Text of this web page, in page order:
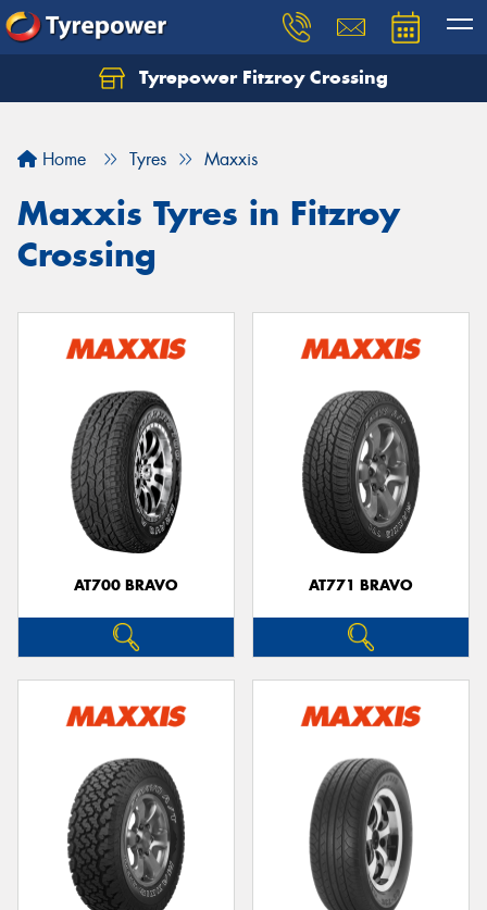
Tyrepower Fitzroy Crossing
Home Tyres Maxxis
Maxxis Tyres in Fitzroy
Crossing
AT700 BRAVO AT771 BRAVO